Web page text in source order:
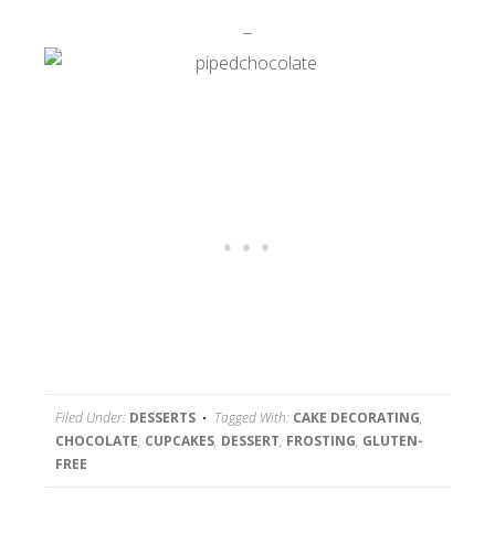
–
Filed Under: DESSERTS Tagged With: CAKE DECORATING,
CHOCOLATE, CUPCAKES, DESSERT, FROSTING, GLUTEN-
FREE